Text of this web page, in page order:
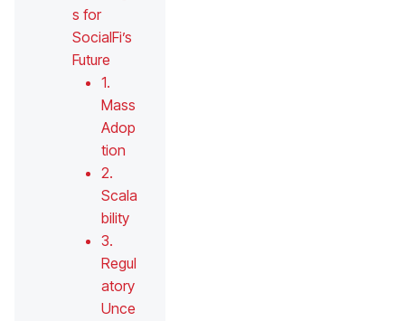
s for
SocialFi’s
Future
1.
Mass
Adop
tion
2.
Scala
bility
3.
Regul
atory
Unce